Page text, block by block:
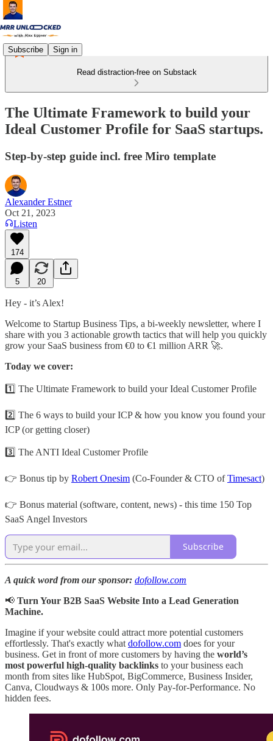
Subscribe Sign in
Read distraction-free on Substack
The Ultimate Framework to build your
Ideal Customer Profile for SaaS startups.
Step-by-step guide incl. free Miro template
Alexander Estner
Oct 21, 2023
Listen
174
5 20
Hey - it’s Alex!
Welcome to Startup Business Tips, a bi-weekly newsletter, where I
share with you 3 actionable growth tactics that will help you quickly
grow your SaaS business from €0 to €1 million ARR 🚀.
Today we cover:
1️⃣ The Ultimate Framework to build your Ideal Customer Profile
2️⃣ The 6 ways to build your ICP & how you know you found your
ICP (or getting closer)
3️⃣ The ANTI Ideal Customer Profile
👉 Bonus tip by Robert Onesim (Co-Founder & CTO ofTimesact)
👉 Bonus material (software, content, news) - this time 150 Top
SaaS Angel Investors
Subscribe
A quick word from our sponsor: dofollow.com
📢 Turn Your B2B SaaS Website Into a Lead Generation
Machine.
Imagine if your website could attract more potential customers
effortlessly. That's exactly what dofollow.com does for your
business. Get in front of more customers by having the world’s
most powerful high-quality backlinks to your business each
month from sites like HubSpot, BigCommerce, Business Insider,
Canva, Cloudways & 100s more. Only Pay-for-Performance. No
hidden fees.